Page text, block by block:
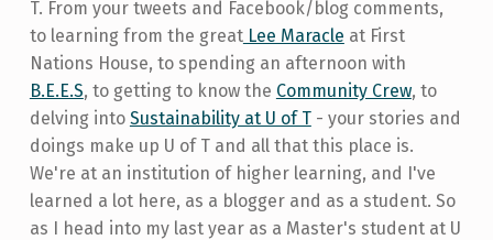
T. From your tweets and Facebook/blog comments,
to learning from the greatLee Maracle at First
Nations House, to spending an afternoon with
B.E.E.S, to getting to know the Community Crew, to
delving into Sustainability at U of T- your stories and
doings make up U of T and all that this place is.
We're at an institution of higher learning, and I've
learned a lot here, as a blogger and as a student. So
as I head into my last year as a Master's student at U